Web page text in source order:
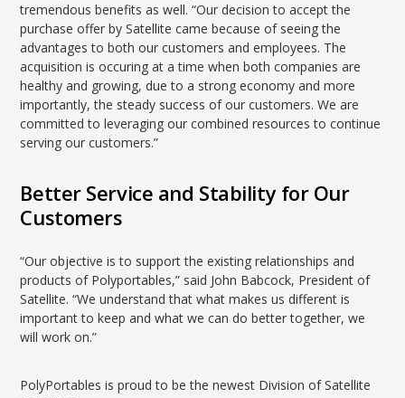
tremendous benefits as well. “Our decision to accept the
purchase offer by Satellite came because of seeing the
advantages to both our customers and employees. The
acquisition is occuring at a time when both companies are
healthy and growing, due to a strong economy and more
importantly, the steady success of our customers. We are
committed to leveraging our combined resources to continue
serving our customers.”
Better Service and Stability for Our
Customers
“Our objective is to support the existing relationships and
products of Polyportables,” said John Babcock, President of
Satellite. “We understand that what makes us different is
important to keep and what we can do better together, we
will work on.”
PolyPortables is proud to be the newest Division of Satellite